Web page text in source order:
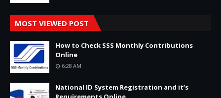
MOST VIEWED POST
How to Check SSS Monthly Contributions
Online
6:28 AM
National ID System Registration and it’s